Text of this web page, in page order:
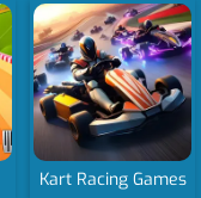
Kart Racing Games